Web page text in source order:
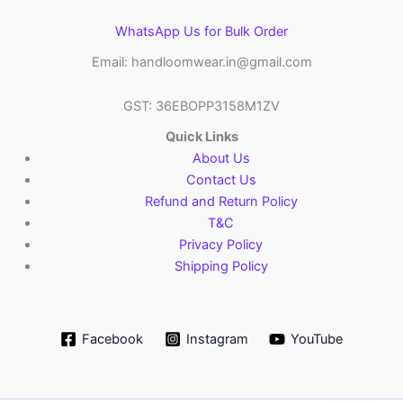
WhatsApp Us for Bulk Order
Email: handloomwear.in@gmail.com
GST: 36EBOPP3158M1ZV
Quick Links
About Us
Contact Us
Refund and Return Policy
T&C
Privacy Policy
Shipping Policy
Facebook Instagram YouTube